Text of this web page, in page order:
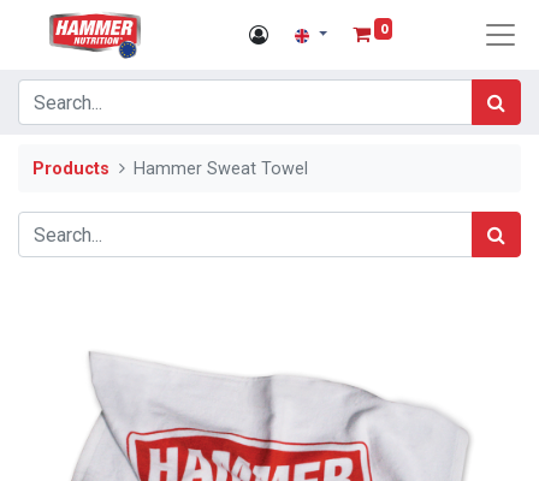
0
Products Hammer Sweat Towel